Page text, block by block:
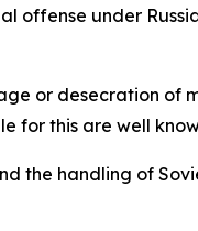
offense under
or desecration of
for this are well
the handling of